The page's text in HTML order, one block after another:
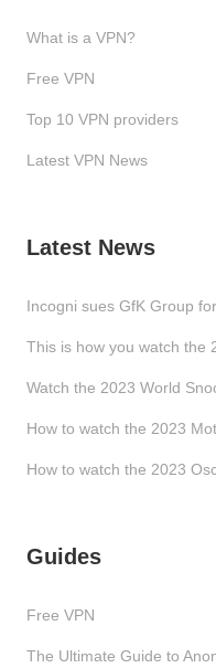
What is a VPN?
Free VPN
Top 10 VPN providers
Latest VPN News
Latest News
Incogni sues GfK Group
This is how you watch the
Watch the 2023 World
How to watch the 2023
How to watch the 2023
Guides
Free VPN
The Ultimate Guide to